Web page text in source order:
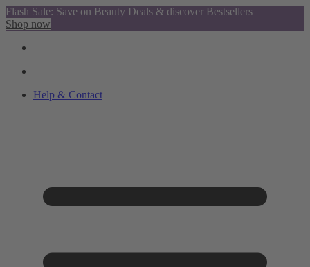
Flash Sale: Save on Beauty Deals & discover Bestsellers
Shop now
Help & Contact